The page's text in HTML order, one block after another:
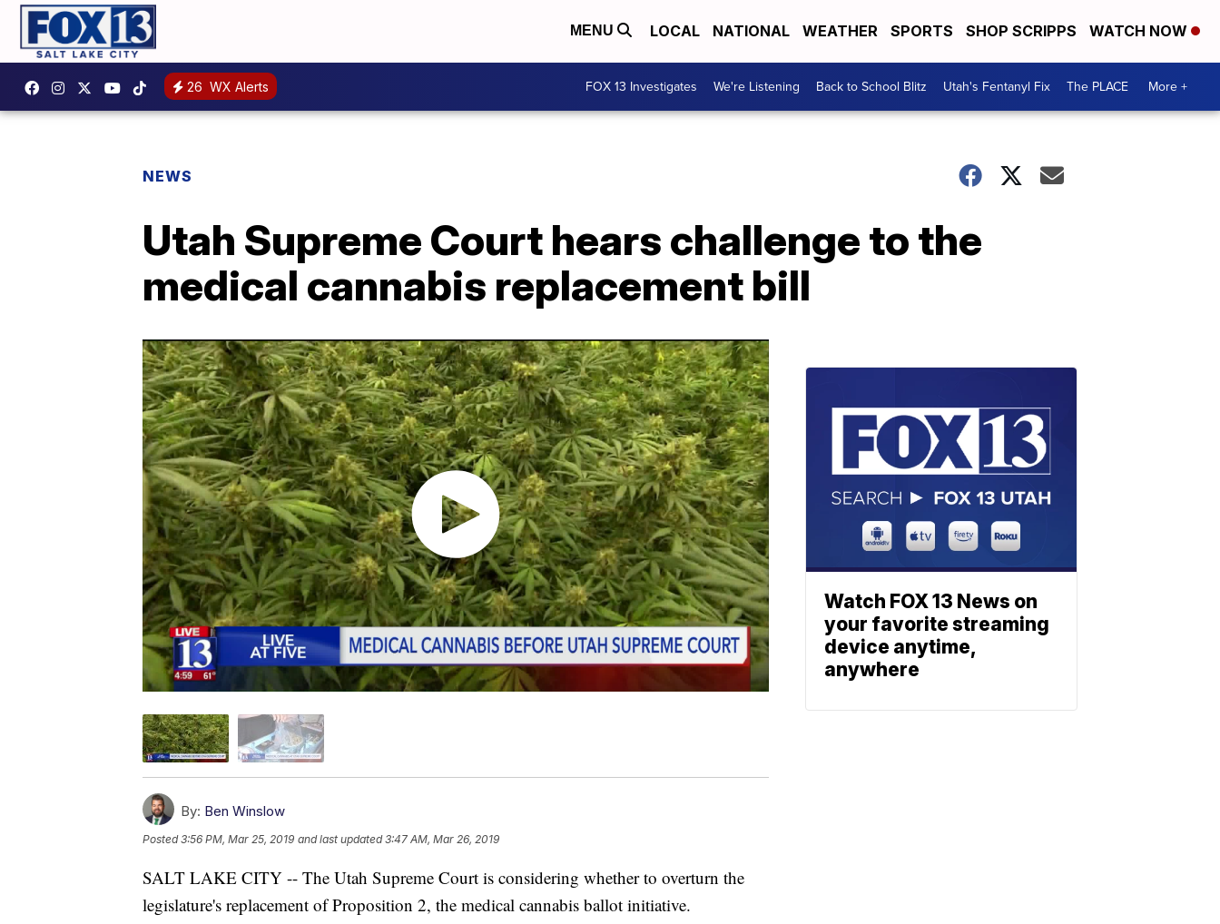
MENU LOCAL NATIONAL WEATHER SPORTS SHOP SCRIPPS WATCH NOW
26 WX Alerts FOX 13 Investigates We're Listening Back to School Blitz Utah's Fentanyl Fix The PLACE More +
NEWS
Utah Supreme Court hears challenge to the
medical cannabis replacement bill
By: Ben Winslow
Posted3:56 PM, Mar 25, 2019 and last updated 3:47 AM, Mar 26, 2019
SALT LAKE CITY -- The Utah Supreme Court is considering whether to overturn the
legislature's replacement of Proposition 2, the medical cannabis ballot initiative.
Watch FOX 13 News on
your favorite streaming
device anytime,
anywhere